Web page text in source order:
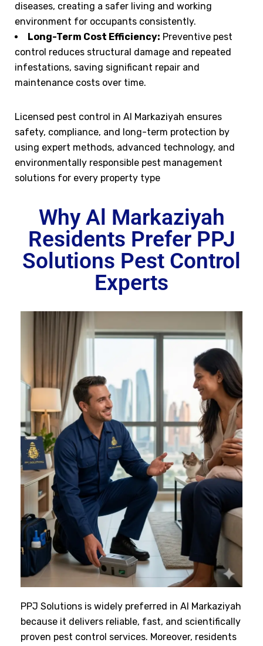
diseases, creating a safer living and working
environment for occupants consistently.
Long-Term Cost Efficiency: Preventive pest
control reduces structural damage and repeated
infestations, saving significant repair and
maintenance costs over time.
Licensed pest control in Al Markaziyah ensures
safety, compliance, and long-term protection by
using expert methods, advanced technology, and
environmentally responsible pest management
solutions for every property type
Why Al Markaziyah
Residents Prefer PPJ
Solutions Pest Control
Experts
PPJ Solutions is widely preferred in Al Markaziyah
because it delivers reliable, fast, and scientifically
proven pest control services. Moreover, residents